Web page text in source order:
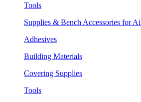
Tools
Supplies & Bench Accessories for
Adhesives
Building Materials
Covering Supplies
Tools